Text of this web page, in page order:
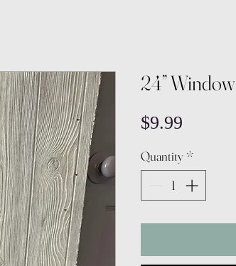
24”
$9.99
Quantity *